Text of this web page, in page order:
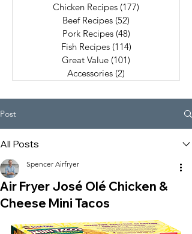
Chicken Recipes (177)
Beef Recipes (52)
Pork Recipes (48)
Fish Recipes (114)
Great Value (101)
Accessories (2)
Post
All Posts
Air Fryer José Olé Chicken &
Cheese Mini Tacos
Spencer Airfryer